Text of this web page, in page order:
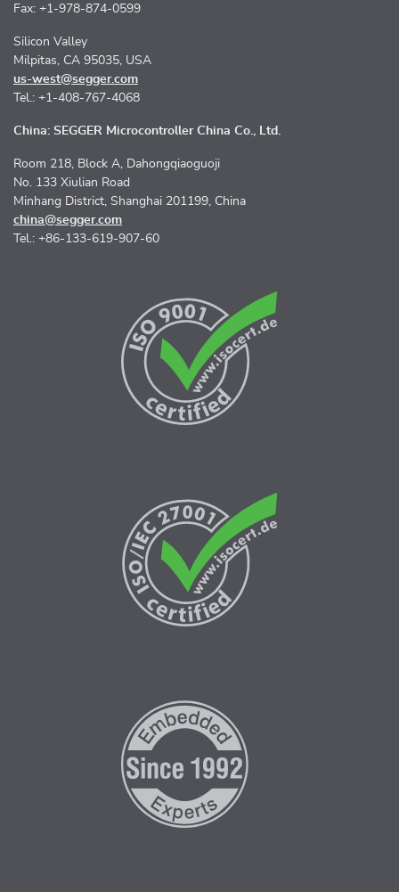
Fax: +1-978-874-0599
Silicon Valley
Milpitas, CA 95035, USA
us-west@segger.com
Tel.: +1-408-767-4068
China: SEGGER Microcontroller China Co., Ltd.
Room 218, Block A, Dahongqiaoguoji
No. 133 Xiulian Road
Minhang District, Shanghai 201199, China
china@segger.com
Tel.: +86-133-619-907-60